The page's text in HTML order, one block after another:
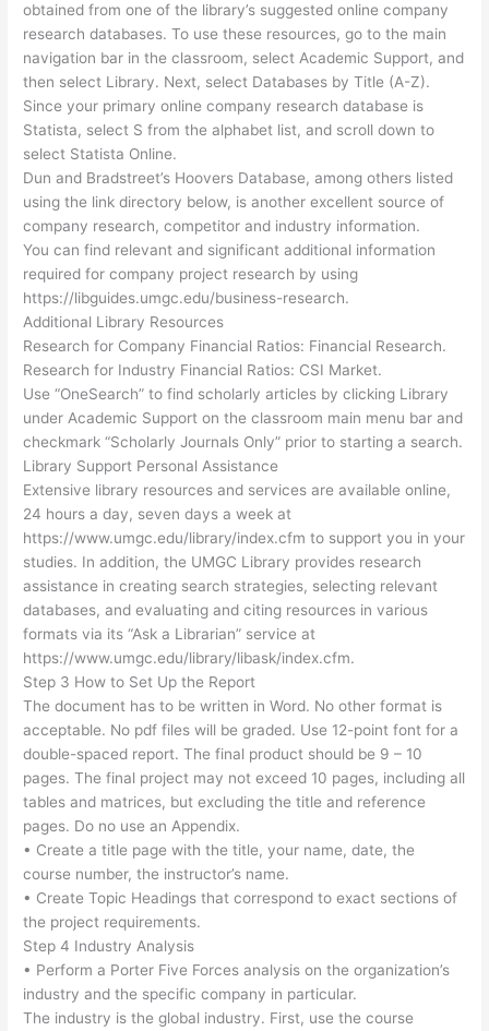
obtained from one of the library’s suggested online company
research databases. To use these resources, go to the main
navigation bar in the classroom, select Academic Support, and
then select Library. Next, select Databases by Title (A-Z).
Since your primary online company research database is
Statista, select S from the alphabet list, and scroll down to
select Statista Online.
Dun and Bradstreet’s Hoovers Database, among others listed
using the link directory below, is another excellent source of
company research, competitor and industry information.
You can find relevant and significant additional information
required for company project research by using
https://libguides.umgc.edu/business-research.
Additional Library Resources
Research for Company Financial Ratios: Financial Research.
Research for Industry Financial Ratios: CSI Market.
Use “OneSearch” to find scholarly articles by clicking Library
under Academic Support on the classroom main menu bar and
checkmark “Scholarly Journals Only” prior to starting a search.
Library Support Personal Assistance
Extensive library resources and services are available online,
24 hours a day, seven days a week at
https://www.umgc.edu/library/index.cfm to support you in your
studies. In addition, the UMGC Library provides research
assistance in creating search strategies, selecting relevant
databases, and evaluating and citing resources in various
formats via its “Ask a Librarian” service at
https://www.umgc.edu/library/libask/index.cfm.
Step 3 How to Set Up the Report
The document has to be written in Word. No other format is
acceptable. No pdf files will be graded. Use 12-point font for a
double-spaced report. The final product should be 9 – 10
pages. The final project may not exceed 10 pages, including all
tables and matrices, but excluding the title and reference
pages. Do no use an Appendix.
• Create a title page with the title, your name, date, the
course number, the instructor’s name.
• Create Topic Headings that correspond to exact sections of
the project requirements.
Step 4 Industry Analysis
• Perform a Porter Five Forces analysis on the organization’s
industry and the specific company in particular.
The industry is the global industry. First, use the course